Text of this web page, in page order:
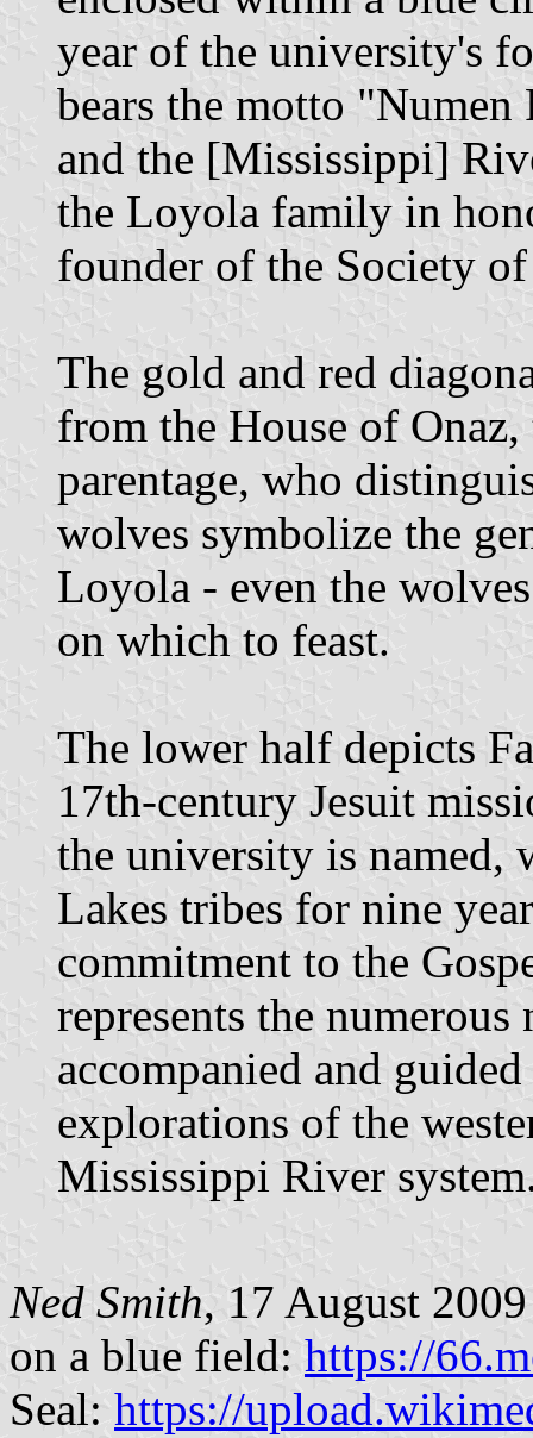
year of the university's
bears the motto
and the [Mississippi]
the Loyola family in
founder of the Society of
The gold and red
from the House of
parentage, who
wolves symbolize the
Loyola - even the
on which to feast.
The lower half depicts
17th-century Jesuit
the university is named,
Lakes tribes for nine
commitment to the
represents the
accompanied and
explorations of the
Mississippi River
Ned Smith, 17 August
on a blue field: https://
Seal: https://